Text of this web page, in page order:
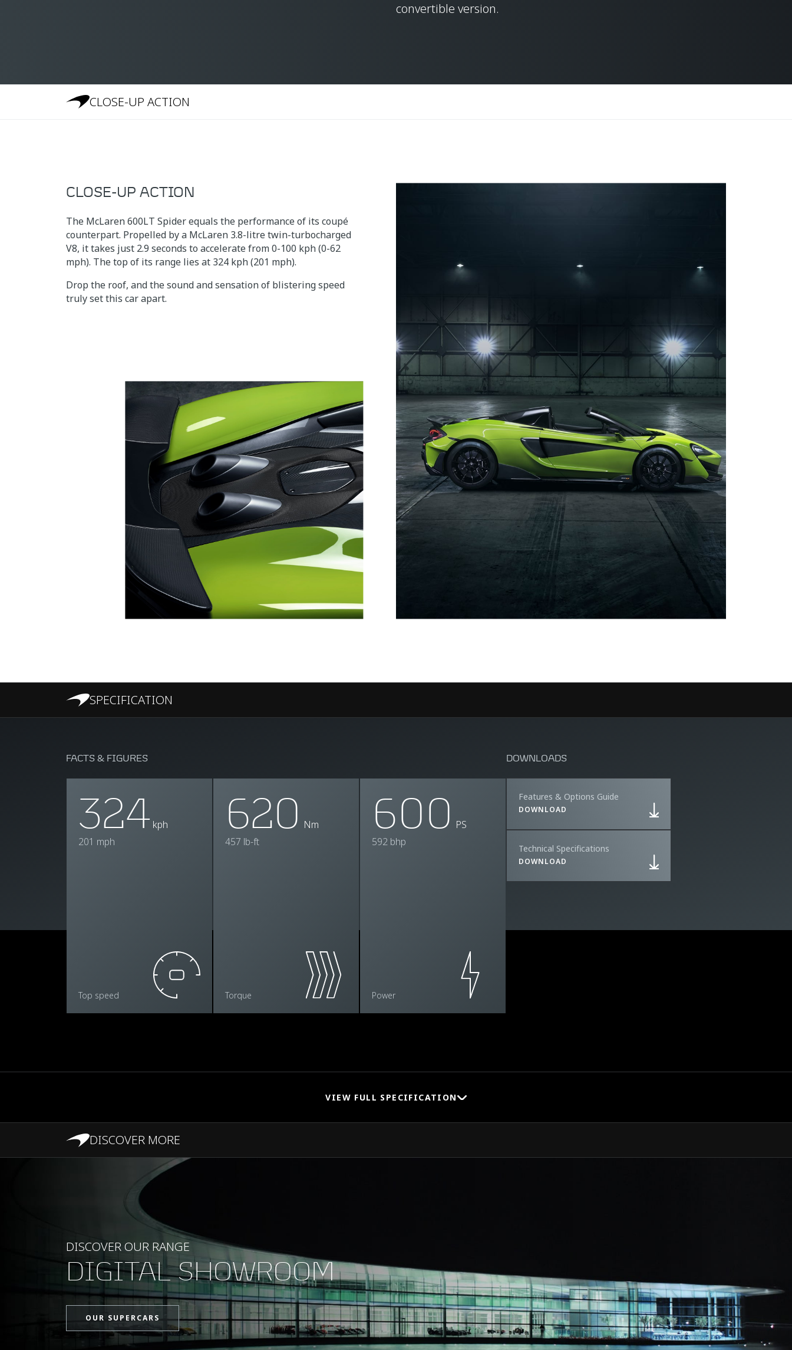
convertible version.
CLOSE-UP ACTION
CLOSE-UP ACTION
The McLaren 600LT Spider equals the performance of its coupé
counterpart. Propelled by a McLaren 3.8-litre twin-turbocharged
V8, it takes just 2.9 seconds to accelerate from 0-100 kph (0-62
mph). The top of its range lies at 324 kph (201 mph).
Drop the roof, and the sound and sensation of blistering speed
truly set this car apart.
SPECIFICATION
FACTS & FIGURES
324 kph
201 mph
Top speed
620 Nm
457 lb-ft
Torque
600 PS
592 bhp
Power
DOWNLOADS
Features & Options Guide
DOWNLOAD
Technical Specifications
DOWNLOAD
VIEW FULL SPECIFICATION
PERFORMANCE
1/4 Mile (0-400m) 10.5s
Top Speed 324 km/h (201 MPH)
DISCOVER MORE
DISCOVER OUR RANGE
DIGITAL SHOWROOM
OUR SUPERCARS